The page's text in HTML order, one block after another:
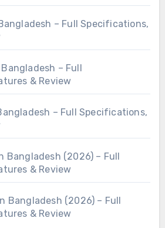
– Full Specifications,
Bangladesh – Full
& Review
– Full Specifications,
Bangladesh (2026) – Full
& Review
Bangladesh (2026) – Full
& Review